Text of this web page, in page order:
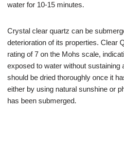
water for 10-15 minutes.
Crystal clear quartz can be
deterioration of its properties. Clear
rating of 7 on the Mohs scale,
exposed to water without sustaining
should be dried thoroughly once it
either by using natural sunshine or
has been submerged.